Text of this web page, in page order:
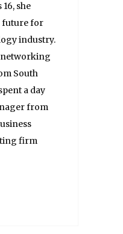
she
future for
industry.
networking
South
a day
from
firm